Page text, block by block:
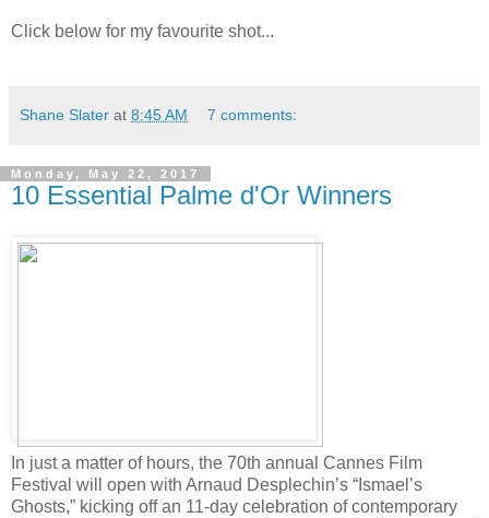
Click below for my favourite shot...
Shane Slater at 8:45 AM 7 comments:
Monday, May 22, 2017
10 Essential Palme d'Or Winners
In just a matter of hours, the 70th annual Cannes Film
Festival will open with Arnaud Desplechin’s “Ismael’s
Ghosts,” kicking off an 11-day celebration of contemporary